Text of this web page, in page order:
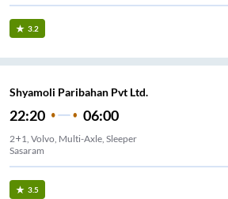
3.2
Shyamoli Paribahan Pvt Ltd.
22:20 06:00
2+1, Volvo, Multi-Axle, Sleeper
Sasaram
3.5